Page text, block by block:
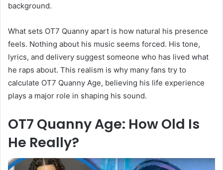
background.
What sets OT7 Quanny apart is how natural his presence
feels. Nothing about his music seems forced. His tone,
lyrics, and delivery suggest someone who has lived what
he raps about. This realism is why many fans try to
calculate OT7 Quanny Age, believing his life experience
plays a major role in shaping his sound.
OT7 Quanny Age: How Old Is
He Really?